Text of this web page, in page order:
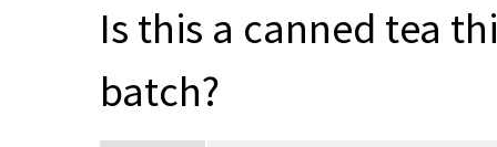
Is this a canned tea
batch?